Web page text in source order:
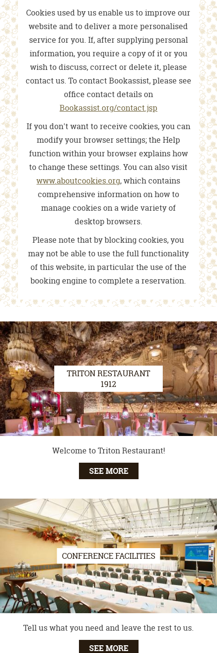
Cookies used by us enable us to improve our
website and to deliver a more personalised
service for you. If, after supplying personal
information, you require a copy of it or you
wish to discuss, correct or delete it, please
contact us. To contact Bookassist, please see
office contact details on
Bookassist.org/contact.jsp
If you don't want to receive cookies, you can
modify your browser settings; the Help
function within your browser explains how
to change these settings. You can also visit
www.aboutcookies.org, which contains
comprehensive information on how to
manage cookies on a wide variety of
desktop browsers.
Please note that by blocking cookies, you
may not be able to use the full functionality
of this website, in particular the use of the
booking engine to complete a reservation.
TRITON RESTAURANT
1912
Welcome to Triton Restaurant!
SEE MORE
CONFERENCE FACILITIES
Tell us what you need and leave the rest to us.
SEE MORE